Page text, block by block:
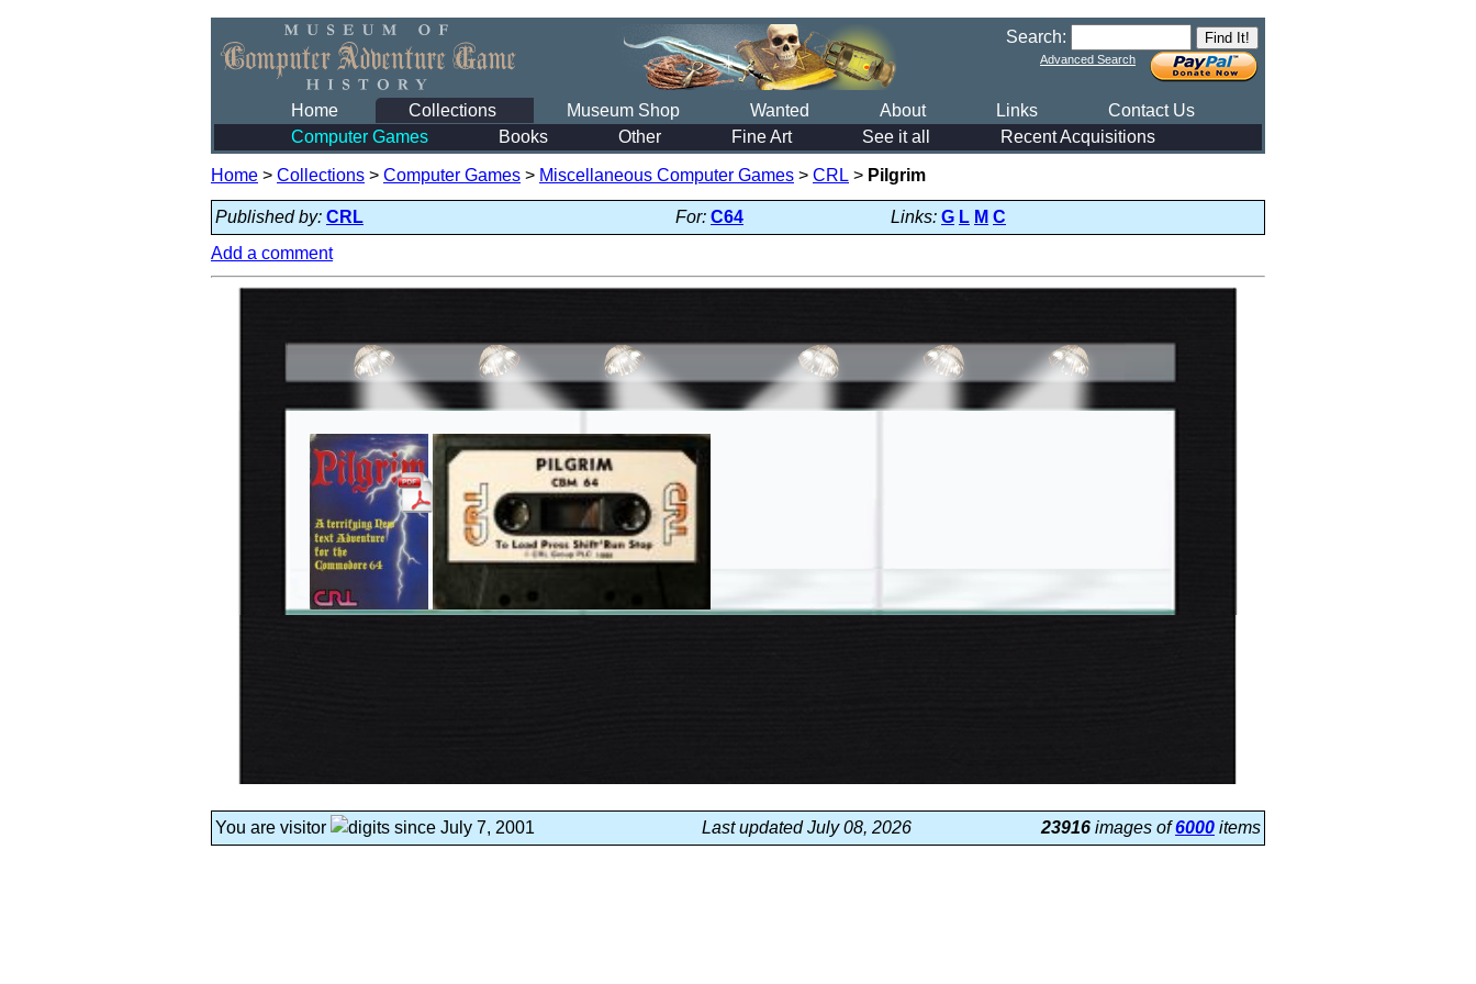
Search:
Advanced Search
Home Collections Museum Shop Wanted About Links
Contact Us
Computer Games
Books Other Fine Art See it all Recent Acquisitions
Home > Collections > Computer Games > Miscellaneous Computer Games > CRL > Pilgrim
Published by: CRL For: C64 Links: G L M C
Add a comment
You are visitor since July 7, 2001 Last updated July 08, 2026 23916 images of6000 items